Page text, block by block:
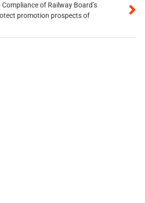
of Railway Board’s
promotion prospects of